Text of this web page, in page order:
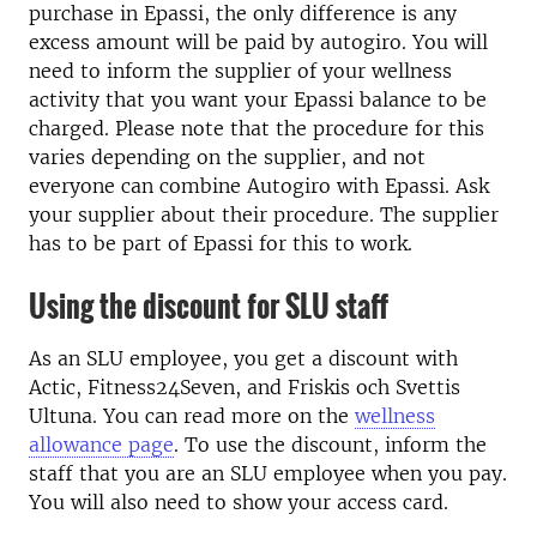
purchase in Epassi, the only difference is any
excess amount will be paid by autogiro. You will
need to inform the supplier of your wellness
activity that you want your Epassi balance to be
charged. Please note that the procedure for this
varies depending on the supplier, and not
everyone can combine Autogiro with Epassi. Ask
your supplier about their procedure. The supplier
has to be part of Epassi for this to work.
Using the discount for SLU staff
As an SLU employee, you get a discount with
Actic, Fitness24Seven, and Friskis och Svettis
Ultuna. You can read more on the wellness
allowance page. To use the discount, inform the
staff that you are an SLU employee when you pay.
You will also need to show your access card.